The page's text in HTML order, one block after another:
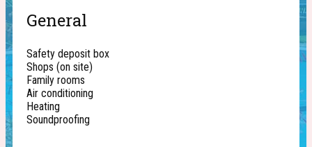
General
Safety deposit box
Shops (on site)
Family rooms
Air conditioning
Heating
Soundproofing